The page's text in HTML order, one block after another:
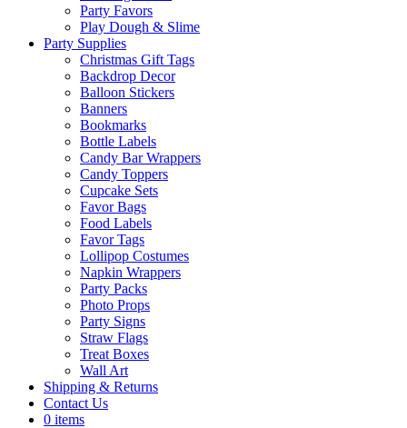
Party Favors
Play Dough & Slime
Party Supplies
Christmas Gift Tags
Backdrop Decor
Balloon Stickers
Banners
Bookmarks
Bottle Labels
Candy Bar Wrappers
Candy Toppers
Cupcake Sets
Favor Bags
Food Labels
Favor Tags
Lollipop Costumes
Napkin Wrappers
Party Packs
Photo Props
Party Signs
Straw Flags
Treat Boxes
Wall Art
Shipping & Returns
Contact Us
0 items